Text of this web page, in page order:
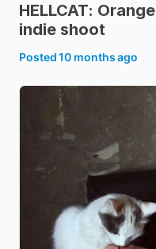
HELLCAT: Orange
indie shoot
Posted10 months ago